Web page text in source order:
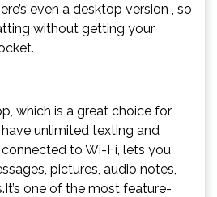
even a desktop version , so
without getting your
which is a great choice for
unlimited texting and
to Wi-Fi, lets you
pictures, audio notes,
one of the most feature-